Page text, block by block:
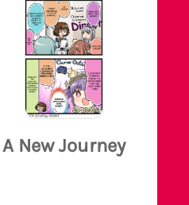
A New Journey